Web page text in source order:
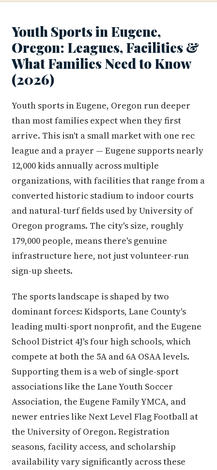
Youth Sports in Eugene,
Oregon: Leagues, Facilities &
What Families Need to Know
(2026)
Youth sports in Eugene, Oregon run deeper
than most families expect when they first
arrive. This isn't a small market with one rec
league and a prayer — Eugene supports nearly
12,000 kids annually across multiple
organizations, with facilities that range from a
converted historic stadium to indoor courts
and natural-turf fields used by University of
Oregon programs. The city's size, roughly
179,000 people, means there's genuine
infrastructure here, not just volunteer-run
sign-up sheets.
The sports landscape is shaped by two
dominant forces: Kidsports, Lane County's
leading multi-sport nonprofit, and the Eugene
School District 4J's four high schools, which
compete at both the 5A and 6A OSAA levels.
Supporting them is a web of single-sport
associations like the Lane Youth Soccer
Association, the Eugene Family YMCA, and
newer entries like Next Level Flag Football at
the University of Oregon. Registration
seasons, facility access, and scholarship
availability vary significantly across these